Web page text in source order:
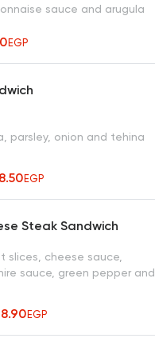
sauce and arugula
EGP
parsley, onion and tehina
EGP
Steak Sandwich
slices, cheese sauce,
sauce, green pepper and
EGP